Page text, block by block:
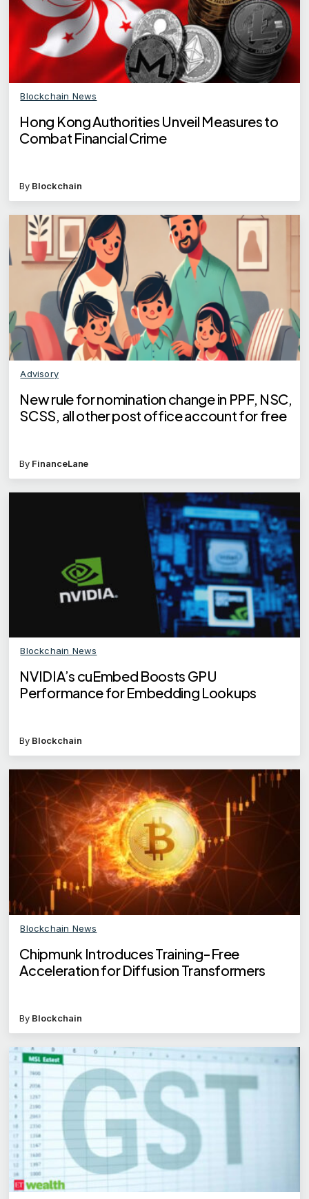
Blockchain News
Hong Kong Authorities Unveil Measures to
Combat Financial Crime
By Blockchain
Advisory
New rule for nomination change in PPF, NSC,
SCSS, all other post office account for free
By FinanceLane
Blockchain News
NVIDIA’s cuEmbed Boosts GPU
Performance for Embedding Lookups
By Blockchain
Blockchain News
Chipmunk Introduces Training-Free
Acceleration for Diffusion Transformers
By Blockchain